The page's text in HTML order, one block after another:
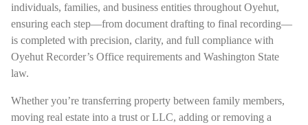
individuals, families, and business entities throughout Oyehut,
ensuring each step—from document drafting to final recording—
is completed with precision, clarity, and full compliance with
Oyehut Recorder’s Office requirements and Washington State
law.
Whether you’re transferring property between family members,
moving real estate into a trust or LLC, adding or removing a